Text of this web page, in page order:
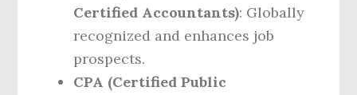
Certified Accountants): Globally
recognized and enhances job
prospects.
CPA (Certified Public